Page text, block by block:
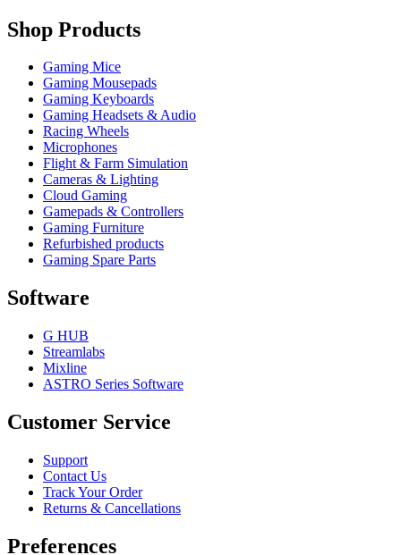
Shop Products
Gaming Mice
Gaming Mousepads
Gaming Keyboards
Gaming Headsets & Audio
Racing Wheels
Microphones
Flight & Farm Simulation
Cameras & Lighting
Cloud Gaming
Gamepads & Controllers
Gaming Furniture
Refurbished products
Gaming Spare Parts
Software
G HUB
Streamlabs
Mixline
ASTRO Series Software
Customer Service
Support
Contact Us
Track Your Order
Returns & Cancellations
Preferences